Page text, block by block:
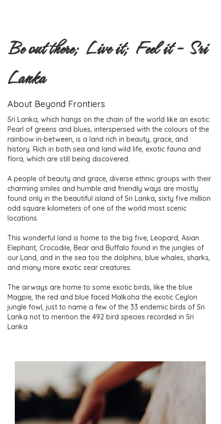
Be out there; Live it; Feel it - Sri
Lanka
About Beyond Frontiers
Sri Lanka, which hangs on the chain of the world like an exotic
Pearl of greens and blues, interspersed with the colours of the
rainbow in-between, is a land rich in beauty, grace, and
history. Rich in both sea and land wild life, exotic fauna and
flora, which are still being discovered.
A people of beauty and grace, diverse ethnic groups with their
charming smiles and humble and friendly ways are mostly
found only in the beautiful island of Sri Lanka, sixty five million
odd square kilometers of one of the world most scenic
locations.
This wonderful land is home to the big five, Leopard, Asian
Elephant, Crocodile, Bear and Buffalo found in the jungles of
our Land, and in the sea too the dolphins, blue whales, sharks,
and many more exotic sear creatures.
The airways are home to some exotic birds, like the blue
Magpie, the red and blue faced Malkoha the exotic Ceylon
jungle fowl, just to name a few of the 33 endemic birds of Sri
Lanka not to mention the 492 bird species recorded in Sri
Lanka